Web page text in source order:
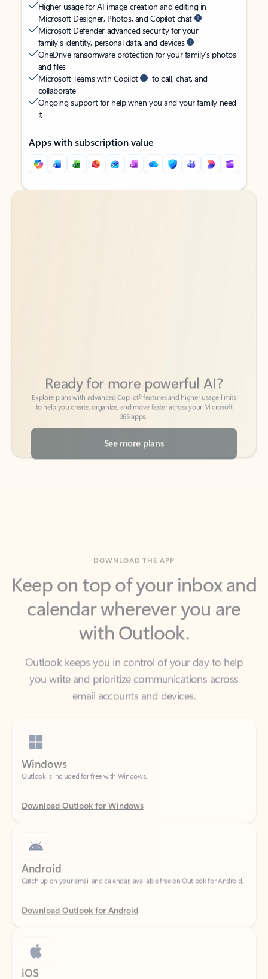
Higher usage for AI image creation and editing in
Microsoft Designer, Photos, and Copilot chat
Microsoft Defender advanced security for your
family’s identity, personal data, and devices
OneDrive ransomware protection for your family’s photos
and files
Microsoft Teams with Copilot
to call, chat, and
collaborate
Ongoing support for help when you and your family need
it
Apps with subscription value
Back to tabs
Back to tabs
to help you create, organize, and move faster across your Microsoft
365 apps.
See more plans
Keep on top of your inbox and
calendar wherever you are
with Outlook.
Outlook keeps you in control of your day to help
email accounts and devices.
Windows
Outlook is included for free with Windows.
Download Outlook for Windows
Catch up on your email and calendar, available free on Outlook for Android.
Download Outlook for Android
iOS
Catch up on your email and calendar, available free on Outlook for iOS.